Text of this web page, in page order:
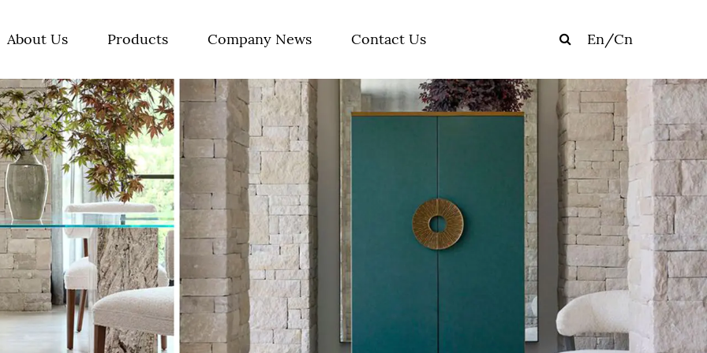
About Us Products Company News Contact Us En/Cn